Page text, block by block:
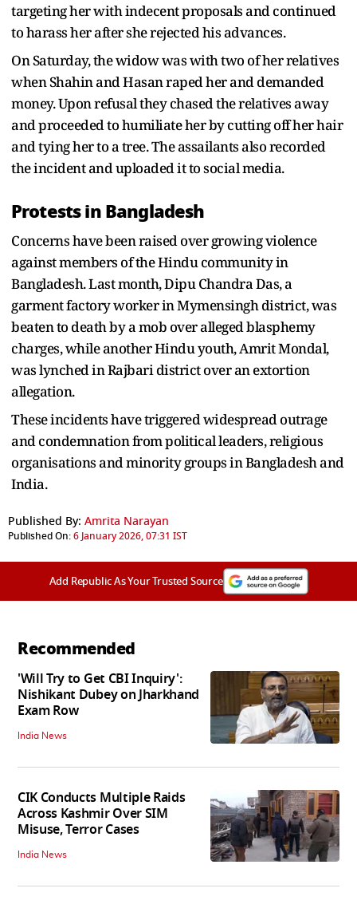
targeting her with indecent proposals and continued
to harass her after she rejected his advances.
On Saturday, the widow was with two of her relatives
when Shahin and Hasan raped her and demanded
money. Upon refusal they chased the relatives away
and proceeded to humiliate her by cutting off her hair
and tying her to a tree. The assailants also recorded
the incident and uploaded it to social media.
Protests in Bangladesh
Concerns have been raised over growing violence
against members of the Hindu community in
Bangladesh. Last month, Dipu Chandra Das, a
garment factory worker in Mymensingh district, was
beaten to death by a mob over alleged blasphemy
charges, while another Hindu youth, Amrit Mondal,
was lynched in Rajbari district over an extortion
allegation.
These incidents have triggered widespread outrage
and condemnation from political leaders, religious
organisations and minority groups in Bangladesh and
India.
Published By: Amrita Narayan
Published On:6 January 2026, 07:31 IST
Add Republic As Your Trusted Source
Recommended
'Will Try to Get CBI Inquiry':
Nishikant Dubey on Jharkhand
Exam Row
India News
CIK Conducts Multiple Raids
Across Kashmir Over SIM
Misuse, Terror Cases
India News